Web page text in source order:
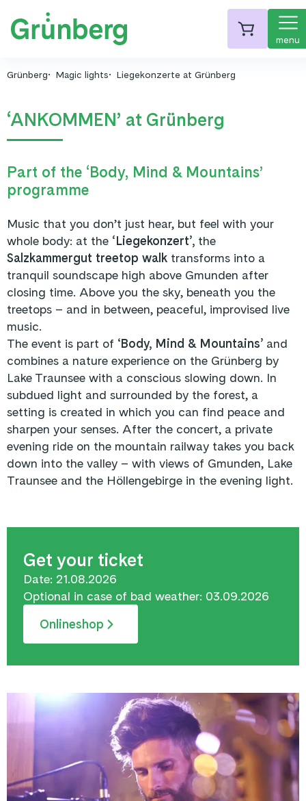
menu
Grünberg Magic lights Liegekonzerte at Grünberg
‘ANKOMMEN’ at Grünberg
Part of the ‘Body, Mind & Mountains’
programme
Music that you don’t just hear, but feel with your
whole body: at the ‘Liegekonzert’, the
Salzkammergut treetop walk transforms into a
tranquil soundscape high above Gmunden after
closing time. Above you the sky, beneath you the
treetops – and in between, peaceful, improvised live
music.
The event is part of ‘Body, Mind & Mountains’ and
combines a nature experience on the Grünberg by
Lake Traunsee with a conscious slowing down. In
subdued light and surrounded by the forest, a
setting is created in which you can find peace and
sharpen your senses. After the concert, a private
evening ride on the mountain railway takes you back
down into the valley – with views of Gmunden, Lake
Traunsee and the Höllengebirge in the evening light.
Get your ticket
Date: 21.08.2026
Optional in case of bad weather: 03.09.2026
Onlineshop